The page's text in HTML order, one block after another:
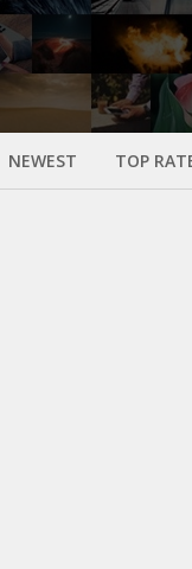
NEWEST TOP